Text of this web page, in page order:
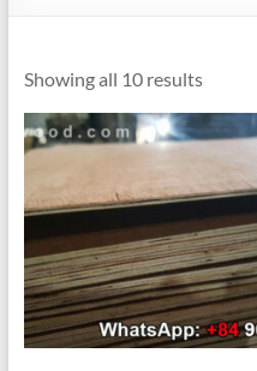
Showing all 10 resultsSorted
latest